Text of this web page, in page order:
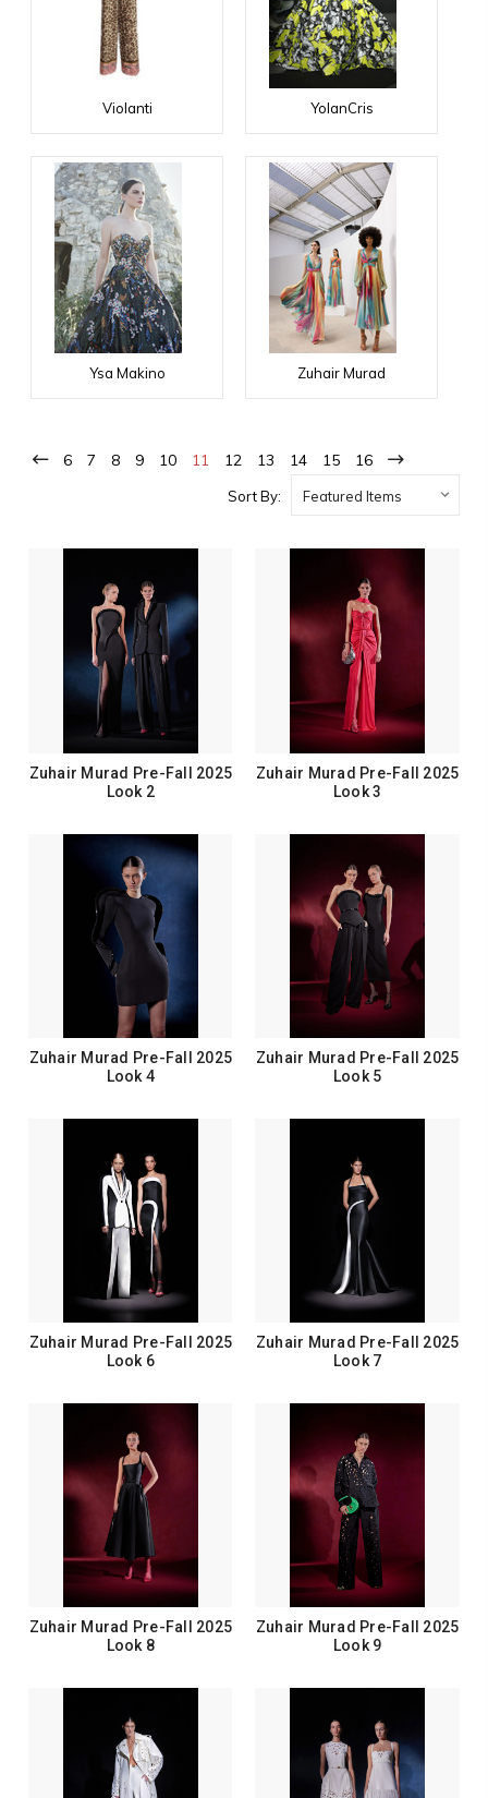
Violanti YolanCris
Ysa Makino Zuhair Murad
6 7 8 9 10 11 12 13 14 15 16
Sort By:
Zuhair Murad Pre-Fall 2025
Look 2
Zuhair Murad Pre-Fall 2025
Look 3
Zuhair Murad Pre-Fall 2025
Look 4
Zuhair Murad Pre-Fall 2025
Look 5
Zuhair Murad Pre-Fall 2025
Look 6
Zuhair Murad Pre-Fall 2025
Look 7
Zuhair Murad Pre-Fall 2025
Look 8
Zuhair Murad Pre-Fall 2025
Look 9